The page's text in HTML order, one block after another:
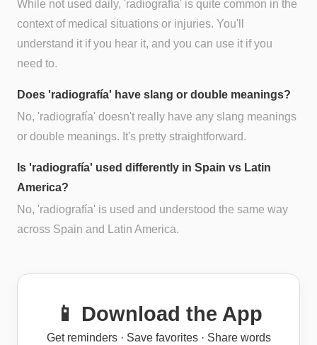
While not used daily, 'radiografía' is quite common in the
context of medical situations or injuries. You'll
understand it if you hear it, and you can use it if you
need to.
Does 'radiografía' have slang or double meanings?
No, 'radiografía' doesn't really have any slang meanings
or double meanings. It's pretty straightforward.
Is 'radiografía' used differently in Spain vs Latin
America?
No, 'radiografía' is used and understood the same way
across Spain and Latin America.
📱 Download the App
Get reminders · Save favorites · Share words